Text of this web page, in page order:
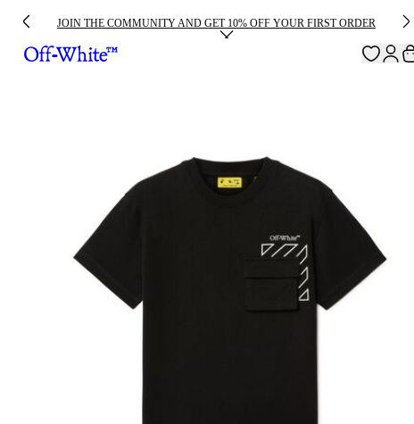
JOIN THE COMMUNITY AND GET 10% OFF YOUR FIRST ORDER